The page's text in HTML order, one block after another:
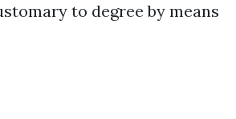
to degree by means